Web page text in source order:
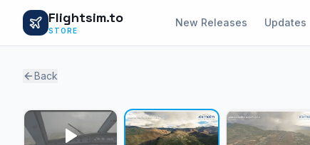
Flightsim.to
STORE
New Releases Updates
Back